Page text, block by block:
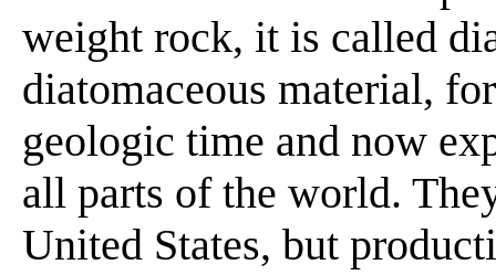
weight rock, it is called
diatomaceous material,
geologic time and now
all parts of the world.
United States, but